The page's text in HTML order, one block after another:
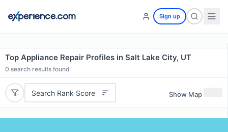
Sign up
Top Appliance Repair Profiles in Salt Lake City, UT
0 search results found
Search Rank Score Show Map